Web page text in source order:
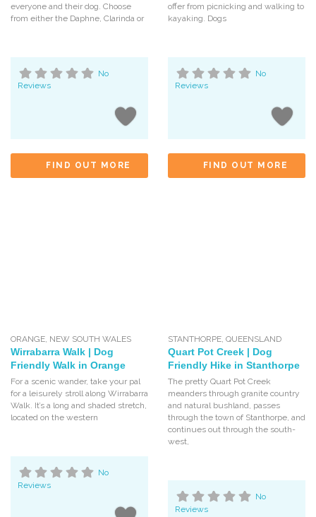
everyone and their dog. Choose
from either the Daphne, Clarinda or
No
Reviews
FIND OUT MORE
offer from picnicking and walking to
kayaking. Dogs
No
Reviews
FIND OUT MORE
ORANGE, NEW SOUTH WALES
Wirrabarra Walk | Dog
Friendly Walk in Orange
For a scenic wander, take your pal
for a leisurely stroll along Wirrabarra
Walk. It’s a long and shaded stretch,
located on the western
No
Reviews
STANTHORPE, QUEENSLAND
Quart Pot Creek | Dog
Friendly Hike in Stanthorpe
The pretty Quart Pot Creek
meanders through granite country
and natural bushland, passes
through the town of Stanthorpe, and
continues out through the south-
west,
No
Reviews